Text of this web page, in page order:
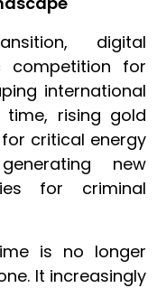
digital
competition for
international
rising gold
critical energy
new
for criminal
is no longer
It increasingly